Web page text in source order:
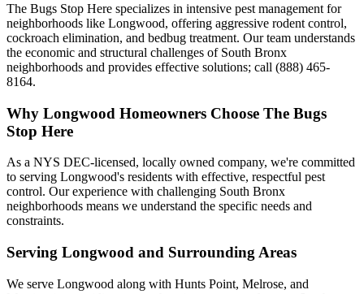
The Bugs Stop Here specializes in intensive pest management for
neighborhoods like Longwood, offering aggressive rodent control,
cockroach elimination, and bedbug treatment. Our team understands
the economic and structural challenges of South Bronx
neighborhoods and provides effective solutions; call (888) 465-
8164.
Why Longwood Homeowners Choose The Bugs
Stop Here
As a NYS DEC-licensed, locally owned company, we're committed
to serving Longwood's residents with effective, respectful pest
control. Our experience with challenging South Bronx
neighborhoods means we understand the specific needs and
constraints.
Serving Longwood and Surrounding Areas
We serve Longwood along with Hunts Point, Melrose, and